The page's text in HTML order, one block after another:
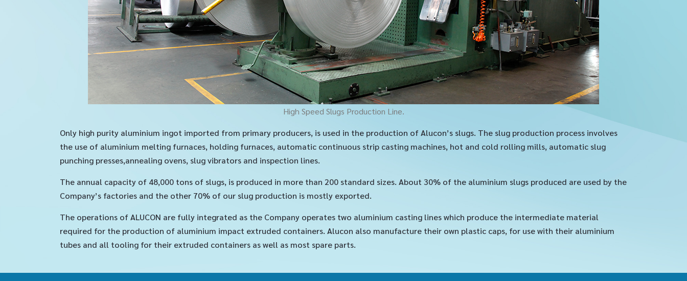
High Speed Slugs Production Line.
Only high purity aluminium ingot imported from primary producers, is used in the production of Alucon’s slugs. The slug production process involves
the use of aluminium melting furnaces, holding furnaces, automatic continuous strip casting machines, hot and cold rolling mills, automatic slug
punching presses,annealing ovens, slug vibrators and inspection lines.
The annual capacity of 48,000 tons of slugs, is produced in more than 200 standard sizes. About 30% of the aluminium slugs produced are used by the
Company’s factories and the other 70% of our slug production is mostly exported.
The operations of ALUCON are fully integrated as the Company operates two aluminium casting lines which produce the intermediate material
required for the production of aluminium impact extruded containers. Alucon also manufacture their own plastic caps, for use with their aluminium
tubes and all tooling for their extruded containers as well as most spare parts.